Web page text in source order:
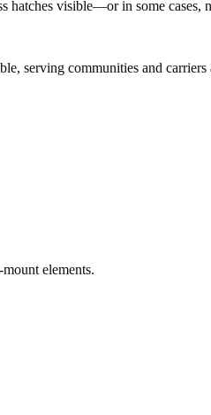
hatches visible—or in some
serving communities and
elements.